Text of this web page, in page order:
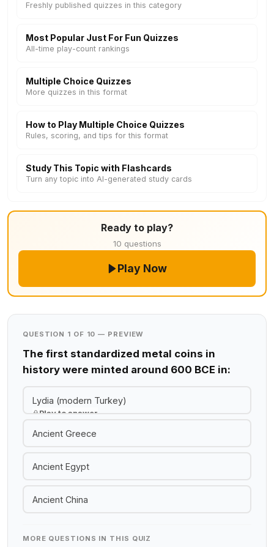
Freshly published quizzes in this category
Most Popular Just For Fun Quizzes
All-time play-count rankings
Multiple Choice Quizzes
More quizzes in this format
How to Play Multiple Choice Quizzes
Rules, scoring, and tips for this format
Study This Topic with Flashcards
Turn any topic into AI-generated study cards
Ready to play?
10 questions
Play Now
QUESTION 1 OF 10 — PREVIEW
The first standardized metal coins in
history were minted around 600 BCE in:
Lydia (modern Turkey)
Play to answer
Ancient Greece
Ancient Egypt
Ancient China
MORE QUESTIONS IN THIS QUIZ